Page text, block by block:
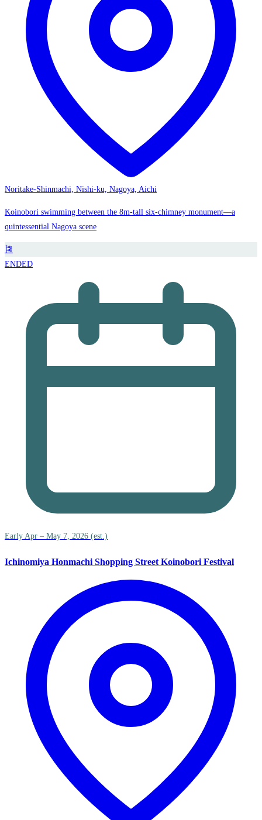
Noritake-Shinmachi, Nishi-ku, Nagoya, Aichi
Koinobori swimming between the 8m-tall six-chimney monument—a
quintessential Nagoya scene
🎏
ENDED
Early Apr – May 7, 2026 (est.)
Ichinomiya Honmachi Shopping Street Koinobori Festival